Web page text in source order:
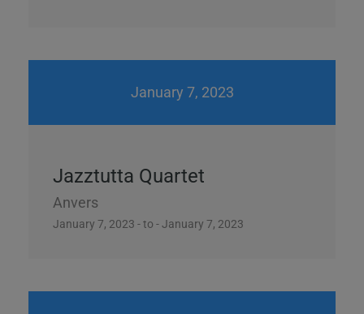
January 7, 2023
Jazztutta Quartet
Anvers
January 7, 2023 - to - January 7, 2023